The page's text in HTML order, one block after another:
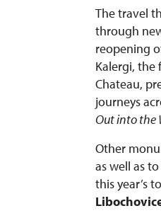
The travel
through
reopening
Kalergi, the
Chateau,
journeys
Out into the
Other
as well as
this year’s